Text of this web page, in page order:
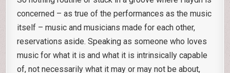
concerned – as true of the performances as the music
itself – music and musicians made for each other,
reservations aside. Speaking as someone who loves
music for what it is and what it is intrinsically capable
of, not necessarily what it may or may not be about,